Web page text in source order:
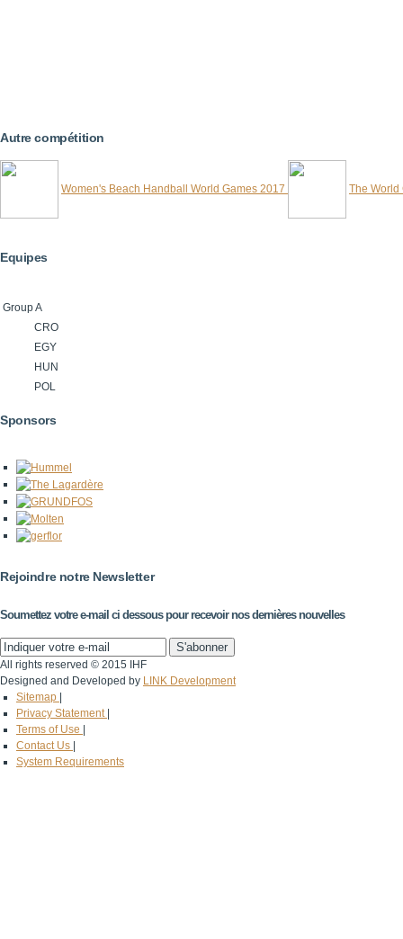
Autre compétition
Women's Beach Handball World Games 2017 The
Equipes
Group A
CRO
EGY
HUN
POL
Sponsors
Rejoindre notre Newsletter
Soumettez votre e-mail ci dessous pour recevoir nos dernières nouvelles
All rights reserved © 2015 IHF
Designed and Developed by LINK Development
Sitemap |
Privacy Statement |
Terms of Use |
Contact Us |
System Requirements